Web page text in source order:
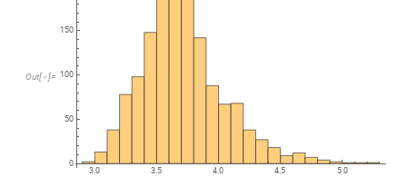
Out[ ]=
3.0 3.5 4.0 4.5 5.0
0
50
100
150